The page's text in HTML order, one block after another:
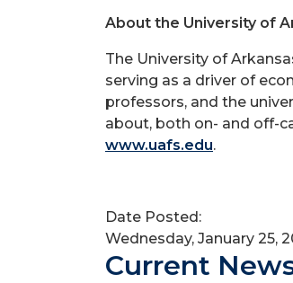
About the University of
The University of
serving as a driver of
professors, and the
about, both on- and off-
www.uafs.edu.
Date Posted:
Wednesday, January 25,
Current